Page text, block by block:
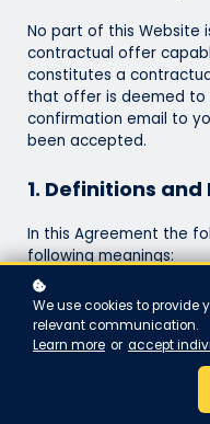
No part of this Website
contractual offer
constitutes a
that offer is deemed to
confirmation email to
been accepted.
1. Definitions
In this Agreement the
following meanings:
"Account": means
Payment Information
access Paid Content
System on the Website;
"Content": means any
software, data
information capable of
We use cookies to provide
relevant communication.
Learn more or accept